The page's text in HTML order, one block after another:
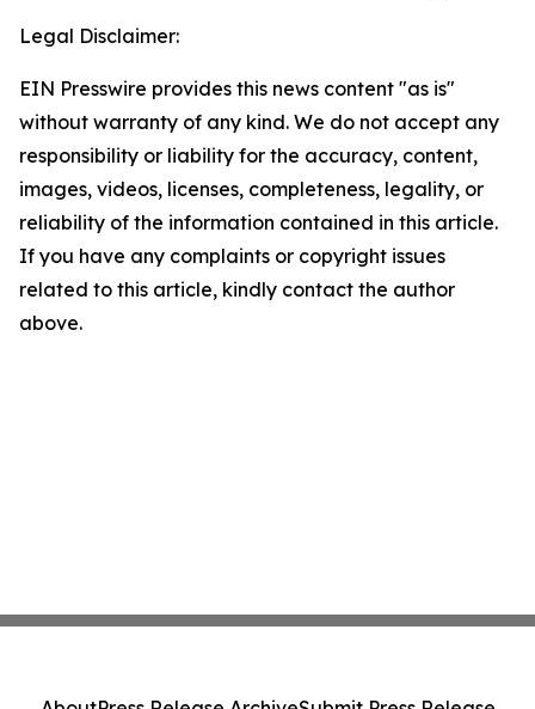
Legal Disclaimer:
EIN Presswire provides this news content "as is"
without warranty of any kind. We do not accept any
responsibility or liability for the accuracy, content,
images, videos, licenses, completeness, legality, or
reliability of the information contained in this article.
If you have any complaints or copyright issues
related to this article, kindly contact the author
above.